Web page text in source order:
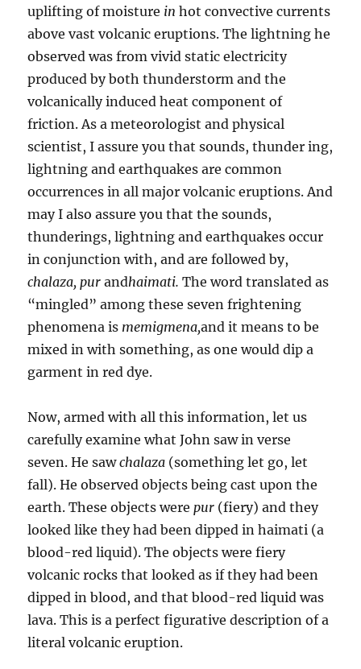
uplifting of moisture in hot convective currents
above vast volcanic eruptions. The lightning he
observed was from vivid static electricity
produced by both thunderstorm and the
volcanically induced heat component of
friction. As a meteorol­ogist and physical
scientist, I assure you that sounds, thunder­ ing,
lightning and earthquakes are common
occurrences in all major volcanic eruptions. And
may I also assure you that the sounds,
thunderings, lightning and earthquakes occur
in conjunction with, and are followed by,
chalaza, purandhaimati.The word translated as
“mingled” among these seven frightening
phenomena is memigmena,and it means to be
mixed in with something, as one would dip a
garment in red dye.
Now, armed with all this information, let us
carefully exam­ine what John saw in verse
seven. He sawchalaza (something let go, let
fall). He observed objects being cast upon the
earth. These objects were pur (fiery) and they
looked like they had been dipped in haimati (a
blood-red liquid). The objects were fiery
volcanic rocks that looked as if they had been
dipped in blood, and that blood-red liquid was
lava. This is a perfect figu­rative description of a
literal volcanic eruption.